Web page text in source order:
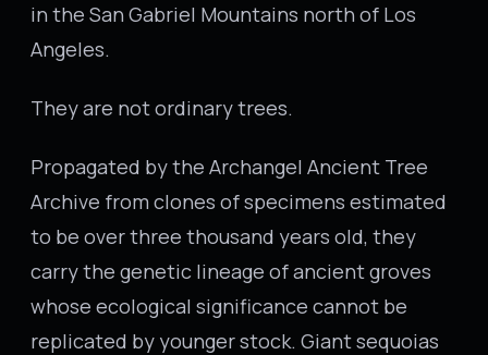
in the San Gabriel Mountains north of Los
Angeles.
They are not ordinary trees.
Propagated by the Archangel Ancient Tree
Archive from clones of specimens estimated
to be over three thousand years old, they
carry the genetic lineage of ancient groves
whose ecological significance cannot be
replicated by younger stock. Giant sequoias